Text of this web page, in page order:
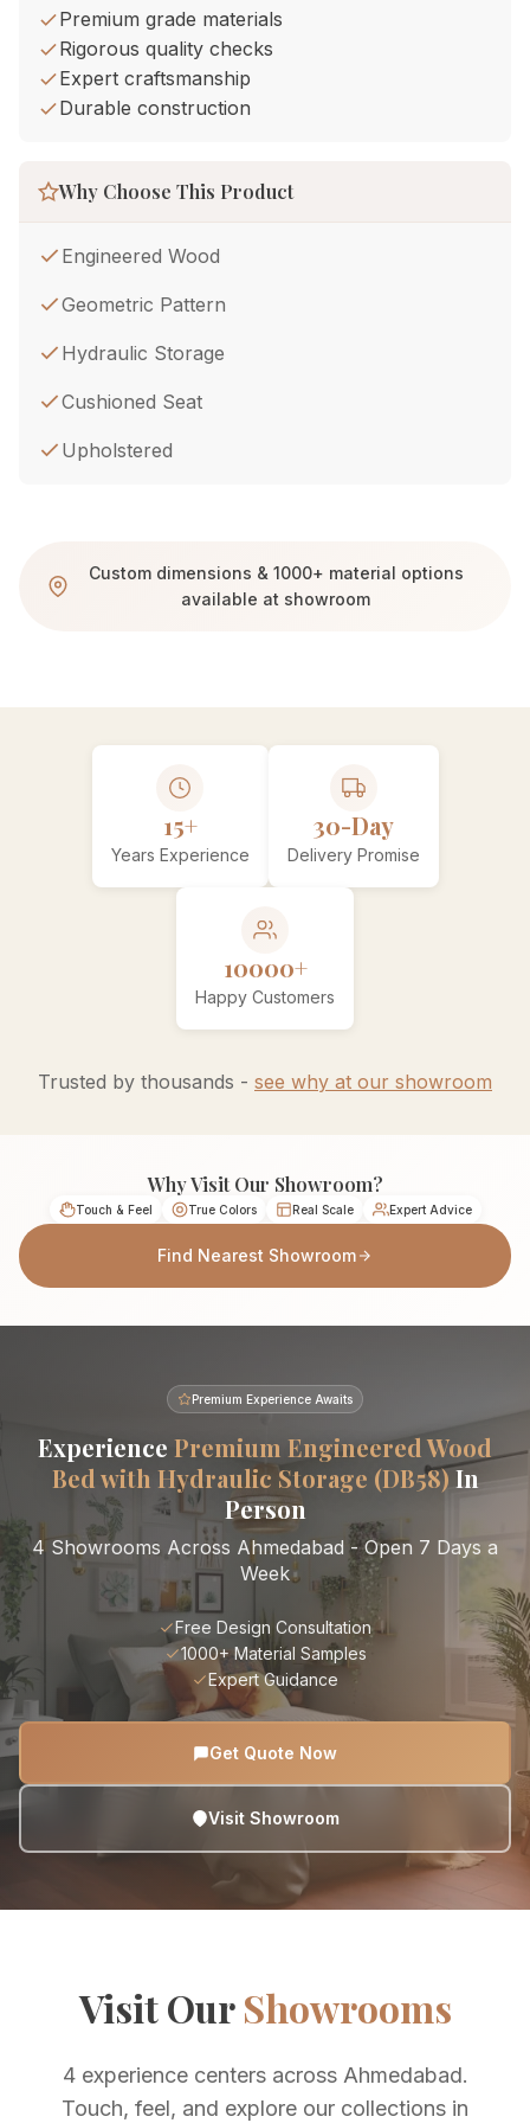
Premium grade materials
Rigorous quality checks
Expert craftsmanship
Durable construction
Why Choose This Product
Engineered Wood
Geometric Pattern
Hydraulic Storage
Cushioned Seat
Upholstered
Custom dimensions & 1000+ material options
available at showroom
15+
Years Experience
30-Day
Delivery Promise
10000+
Happy Customers
Trusted by thousands - see why at our showroom
Why Visit Our Showroom?
Touch & Feel True Colors Real Scale Expert Advice
Find Nearest Showroom
Premium Experience Awaits
Experience Premium Engineered Wood
Bed with Hydraulic Storage (DB58)In
Person
4 Showrooms Across Ahmedabad - Open 7 Days a
Week
Free Design Consultation
1000+ Material Samples
Expert Guidance
Get Quote Now
Visit Showroom
Visit OurShowrooms
4 experience centers across Ahmedabad.
Touch, feel, and explore our collections in